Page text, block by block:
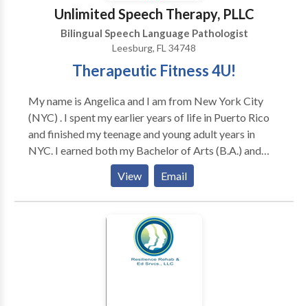
Remy - who may make a cameo during sessions.
Unlimited Speech Therapy, PLLC
Bilingual Speech Language Pathologist
Leesburg, FL 34748
Therapeutic Fitness 4U!
My name is Angelica and I am from New York City
(NYC) . I spent my earlier years of life in Puerto Rico
and finished my teenage and young adult years in
NYC. I earned both my Bachelor of Arts (B.A.) and
Master of Arts (M.A.) in Communication Sciences
Disorders (CSD) also known as Speech-Language
Pathology (SLP) in NYC. Initially, I started working
with individuals with Autism in an Applied Behavioral
Analysis (ABA) program. Then, I ventured to working
with individuals with Traumatic Brain Injury (TBI).
Throughout my career, I specialized in providing
View Email